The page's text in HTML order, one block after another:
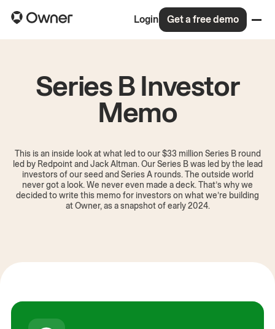
Login Get a free demo
Series B Investor
Memo
This is an inside look at what led to our $33 million Series B round
led by Redpoint and Jack Altman. Our Series B was led by the lead
investors of our seed and Series A rounds. The outside world
never got a look. We never even made a deck. That’s why we
decided to write this memo for investors on what we’re building
at Owner, as a snapshot of early 2024.